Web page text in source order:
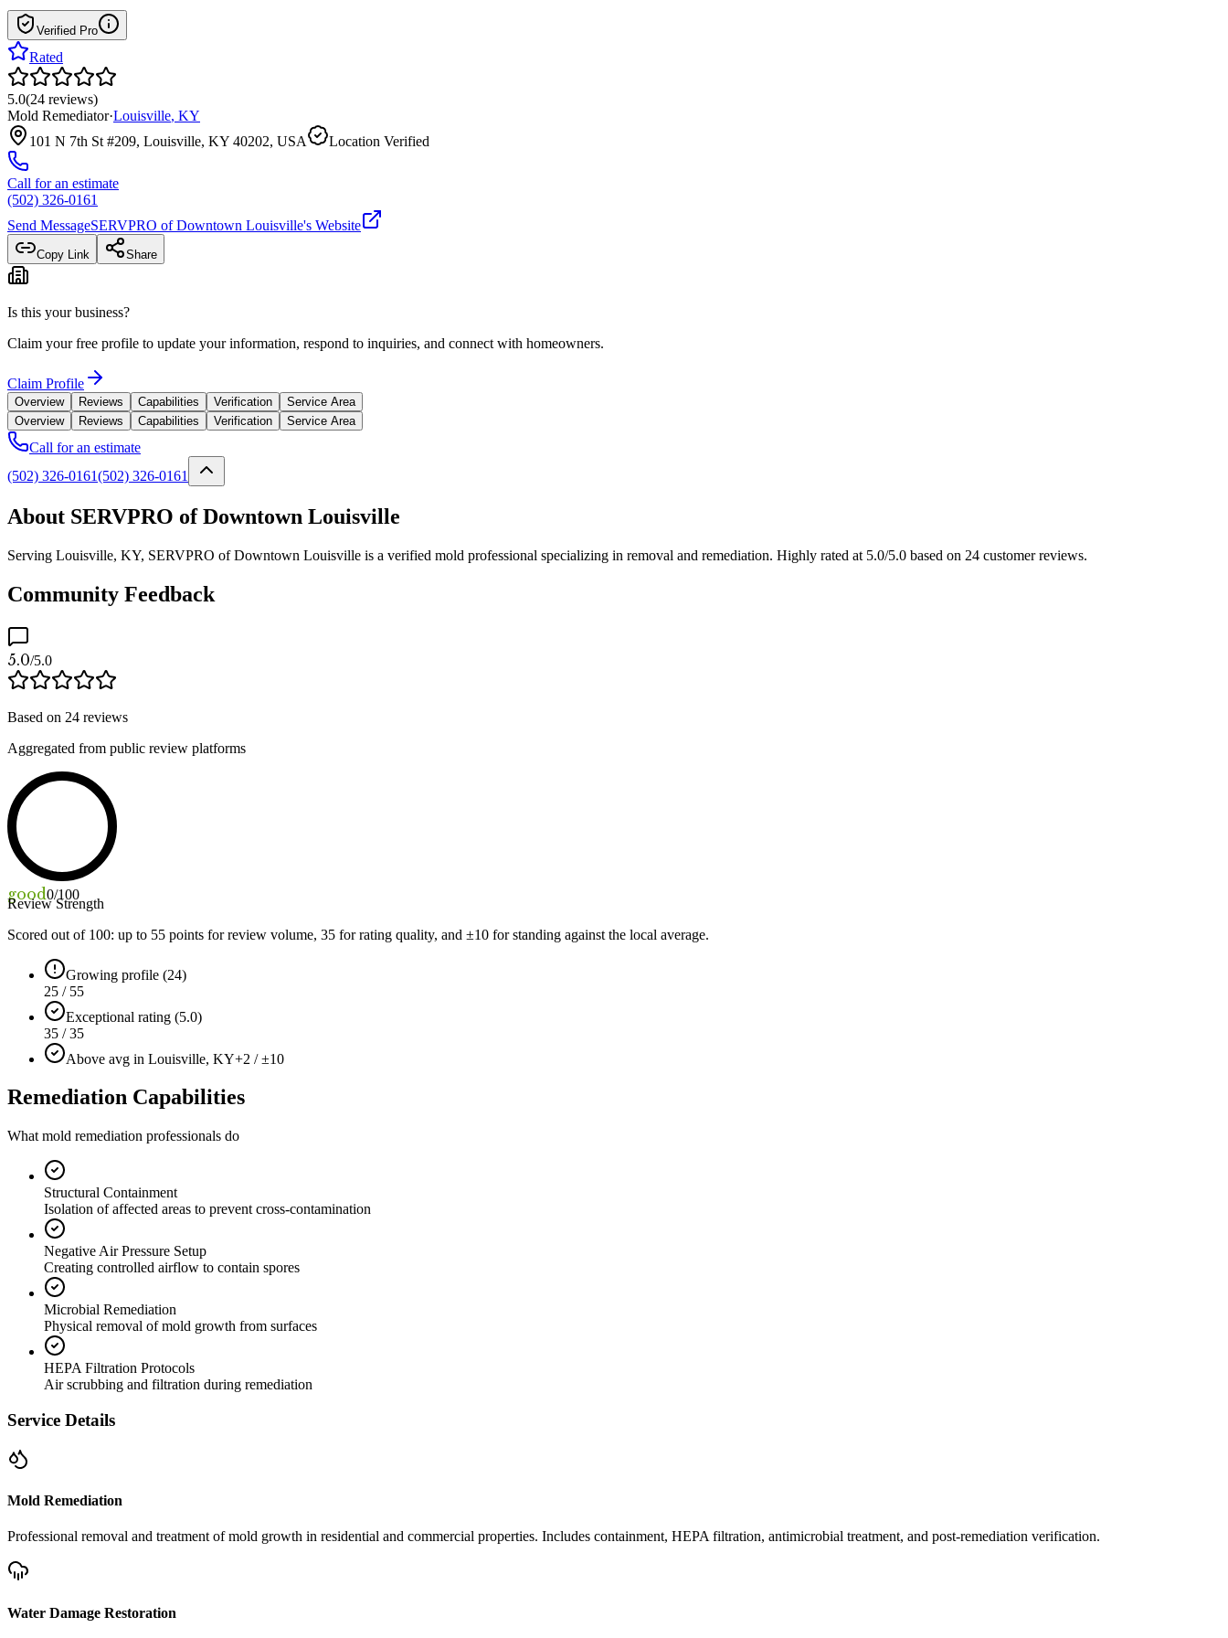
Verified Pro
Rated
5.0(24 reviews)
Mold Remediator·Louisville, KY
101 N 7th St #209, Louisville, KY 40202, USA
Location Verified
Call for an estimate
(502) 326-0161
Send MessageSERVPRO of Downtown Louisville's Website
Copy Link Share
Is this your business?
Claim your free profile to update your information, respond to inquiries, and connect with homeowners.
Claim Profile
Overview Reviews Capabilities Verification
Service Area
Overview
Reviews Capabilities Verification Service Area
Call for an estimate
(502) 326-0161(502) 326-0161
About SERVPRO of Downtown Louisville
Serving Louisville, KY, SERVPRO of Downtown Louisville is a verified mold professional specializing in removal and remediation. Highly rated at 5.0/5.0 based on 24 customer reviews.
Community Feedback
5.0/5.0
Based on 24 reviews
Aggregated from public review platforms
good0/100
Review Strength
Scored out of 100: up to 55 points for review volume, 35 for rating quality, and ±10 for standing against the local average.
Growing profile (24)
25 / 55
Exceptional rating (5.0)
35 / 35
Above avg in Louisville, KY+2 / ±10
Remediation Capabilities
What mold remediation professionals do
Structural Containment
Isolation of affected areas to prevent cross-contamination
Negative Air Pressure Setup
Creating controlled airflow to contain spores
Microbial Remediation
Physical removal of mold growth from surfaces
HEPA Filtration Protocols
Air scrubbing and filtration during remediation
Service Details
Mold Remediation
Professional removal and treatment of mold growth in residential and commercial properties. Includes containment, HEPA filtration, antimicrobial treatment, and post-remediation verification.
Water Damage Restoration